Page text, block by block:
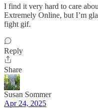
I find it very hard to care
Extremely Online, but I’m
fight gif.
Reply
Share
Susan Sommer
Apr 24, 2025